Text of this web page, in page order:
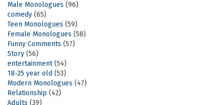
Male Monologues (96)
comedy (65)
Teen Monologues (59)
Female Monologues (58)
Funny Comments (57)
Story (56)
entertainment(54)
18-25 year old (53)
Modern Monologues (47)
Relationship (42)
Adults (39)